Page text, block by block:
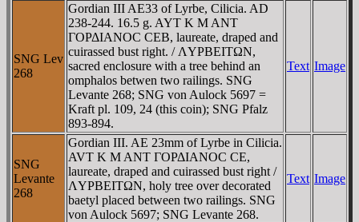
SNG Lev
268
Gordian III AE33 of Lyrbe, Cilicia. AD
238-244. 16.5 g. AYT K M ANT
ΓOΡΔIANOC CEB, laureate, draped and
cuirassed bust right. / ΛYΡBEITΩN,
sacred enclosure with a tree behind an
omphalos betwen two railings. SNG
Levante 268; SNG von Aulock 5697 =
Kraft pl. 109, 24 (this coin); SNG Pfalz
893-894.
Text Image
SNG
Levante
268
Gordian III. AE 23mm of Lyrbe in Cilicia.
AVT K M ANT ΓOΡΔIANOC CE,
laureate, draped and cuirassed bust right /
ΛYΡBEITΩN, holy tree over decorated
baetyl placed between two railings. SNG
von Aulock 5697; SNG Levante 268.
Text Image